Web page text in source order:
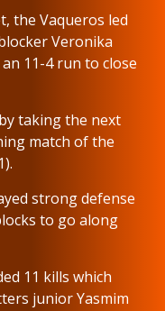
the Vaqueros led
Veronika
11-4 run to close
taking the next
match of the
strong defense
to go along
11 kills which
junior Yasmim